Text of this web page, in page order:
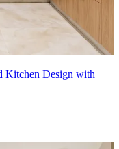
Kitchen Design with